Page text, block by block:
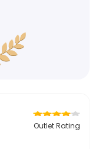
Outlet Rating